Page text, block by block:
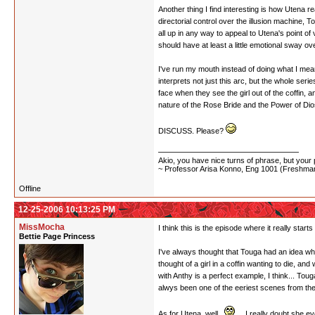
Another thing I find interesting is how Utena
directorial control over the illusion machine,
all up in any way to appeal to Utena's point
should have at least a little emotional sway
I've run my mouth instead of doing what I
interprets not just this arc, but the whole
face when they see the girl out of the coffin,
nature of the Rose Bride and the Power of
DISCUSS. Please?
Akio, you have nice turns of phrase, but
~ Professor Arisa Konno, Eng 1001
Offline
12-25-2006 10:13:25 PM
MissMocha
Bettie Page Princess
I think this is the episode where it really
I've always thought that Touga had an idea
thought of a girl in a coffin wanting to die,
with Anthy is a perfect example, I think...
alwys been one of the eeriest scenes from